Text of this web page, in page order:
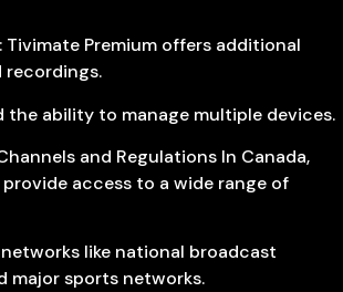
Tivimate Premium offers additional
recordings.
the ability to manage multiple devices.
and Regulations In Canada,
provide access to a wide range of
like national broadcast
major sports networks.